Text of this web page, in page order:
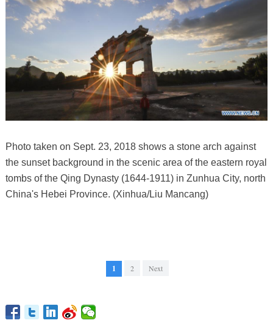
Photo taken on Sept. 23, 2018 shows a stone arch against
the sunset background in the scenic area of the eastern royal
tombs of the Qing Dynasty (1644-1911) in Zunhua City, north
China's Hebei Province. (Xinhua/Liu Mancang)
1 2 Next